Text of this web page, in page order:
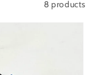
8 products